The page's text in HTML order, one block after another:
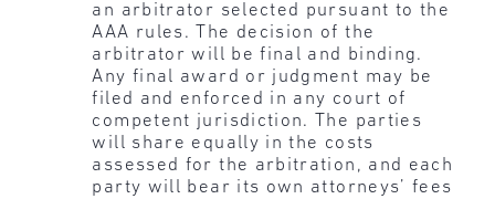
an arbitrator selected pursuant to the
AAA rules. The decision of the
arbitrator will be final and binding.
Any final award or judgment may be
filed and enforced in any court of
competent jurisdiction. The parties
will share equally in the costs
assessed for the arbitration, and each
party will bear its own attorneys’ fees